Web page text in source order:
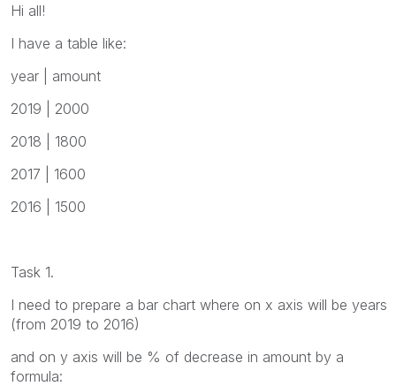
Hi all!
I have a table like:
year | amount
2019 | 2000
2018 | 1800
2017 | 1600
2016 | 1500
Task 1.
I need to prepare a bar chart where on x axis will be years
(from 2019 to 2016)
and on y axis will be % of decrease in amount by a
formula: